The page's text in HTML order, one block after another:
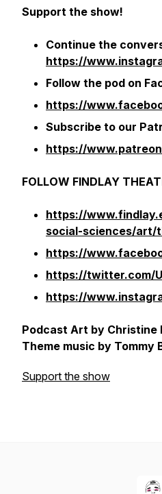
Support the show!
Continue the
https://
Follow the pod on
https://
Subscribe to our
https://
FOLLOW FINDLAY
https://
social-sciences/art/
https://
https://twitter.com/
https://
Podcast Art by Christine
Theme music by Tommy
Support the show